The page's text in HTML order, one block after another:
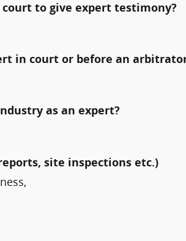
court to give expert testimony?
in court or before an
as an expert?
site inspections etc.)